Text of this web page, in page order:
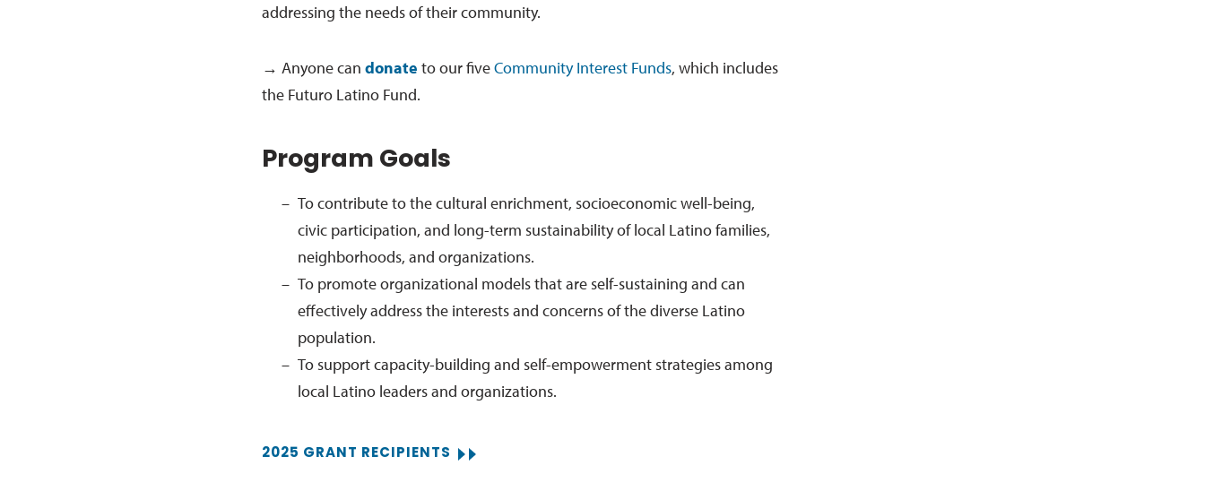
addressing the needs of their community.
→ Anyone can donate to our fiveCommunity Interest Funds, which includes
the Futuro Latino Fund.
Program Goals
To contribute to the cultural enrichment, socioeconomic well-being,
civic participation, and long-term sustainability of local Latino families,
neighborhoods, and organizations.
To promote organizational models that are self-sustaining and can
effectively address the interests and concerns of the diverse Latino
population.
To support capacity-building and self-empowerment strategies among
local Latino leaders and organizations.
2025 GRANT RECIPIENTS